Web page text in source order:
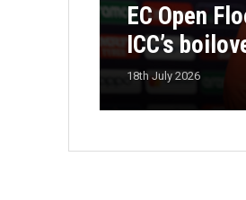
EC Open
ICC’s
18th July 2026